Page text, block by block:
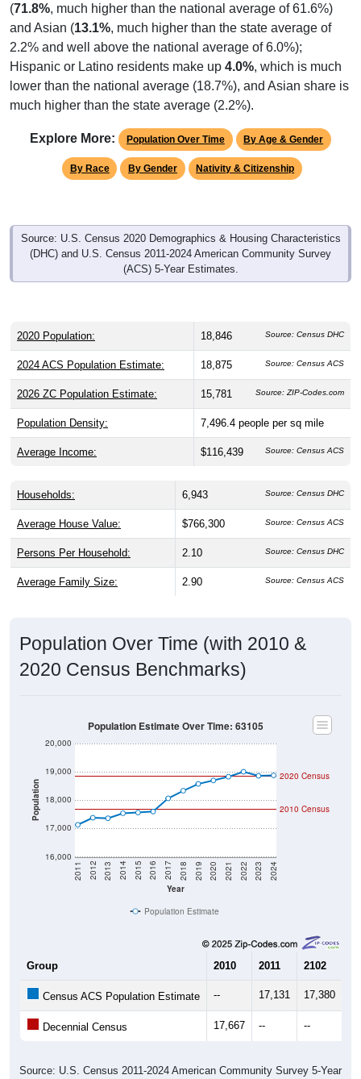
(71.8%, much higher than the national average of 61.6%)
and Asian (13.1%, much higher than the state average of
2.2% and well above the national average of 6.0%);
Hispanic or Latino residents make up 4.0%, which is much
lower than the national average (18.7%), and Asian share is
much higher than the state average (2.2%).
Explore More: Population Over Time By Age & Gender
By Race By Gender Nativity & Citizenship
Source: U.S. Census 2020 Demographics & Housing Characteristics
(DHC) and U.S. Census 2011-2024 American Community Survey
(ACS) 5-Year Estimates.
2020 Population: 18,846 Source: Census DHC
2024 ACS Population Estimate: 18,875 Source: Census ACS
2026 ZC Population Estimate: 15,781 Source: ZIP-Codes.com
Population Density: 7,496.4 people per sq mile
Average Income: $116,439 Source: Census ACS
Households: 6,943 Source: Census DHC
Average House Value: $766,300 Source: Census ACS
Persons Per Household: 2.10 Source: Census DHC
Average Family Size: 2.90 Source: Census ACS
Population Over Time (with 2010 &
2020 Census Benchmarks)
Population
16,000
17,000
18,000
19,000
20,000
Year
2011 2012 2013 2014 2015 2016 2017 2018 2019 2020 2021 2022 2023 2024
2020 Census
2010 Census
Population Estimate Over Time: 63105
Population Estimate
Group 2010 2011 2102
Census ACS Population Estimate -- 17,131 17,380
Decennial Census 17,667 -- --
Source: U.S. Census 2011-2024 American Community Survey 5-Year